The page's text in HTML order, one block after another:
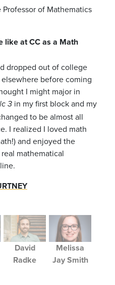
of Mathematics
like at CC as a Math
dropped out of college
before coming
I might major in
3 in my first block and my
to be almost all
I realized I loved math
and enjoyed the
mathematical
David
Radke
Melissa
Jay Smith